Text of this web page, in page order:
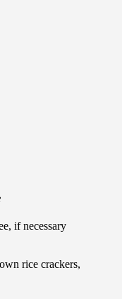
if necessary
rice crackers,